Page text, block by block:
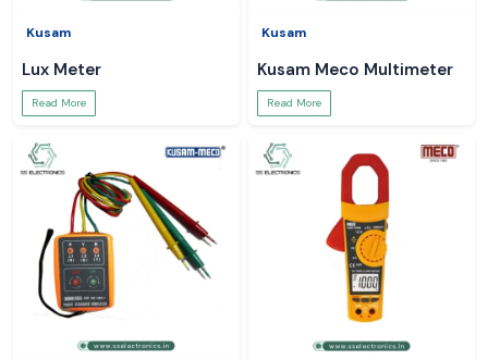
Kusam
Lux Meter
Read More
Kusam
Kusam Meco Multimeter
Read More